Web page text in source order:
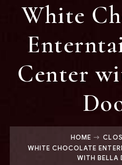
White
Center
HOME
WHITE CHOCOLATE
WITH BELLA